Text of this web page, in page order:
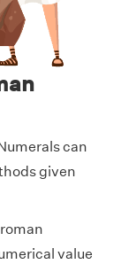
can
given
value